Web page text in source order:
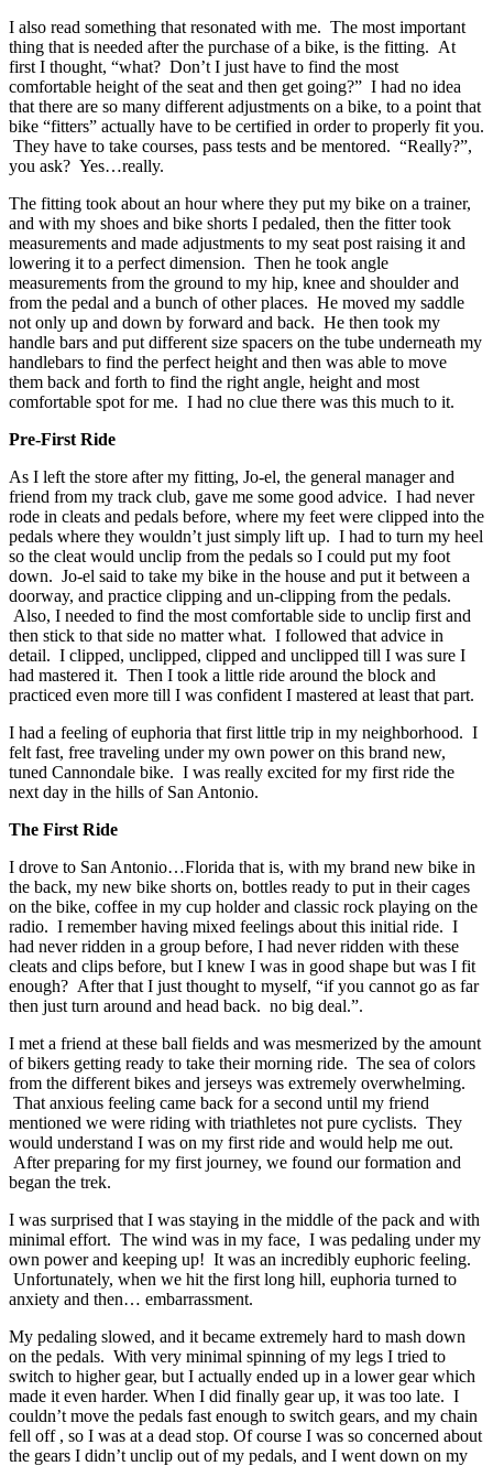
I also read something that resonated with me. The most important
thing that is needed after the purchase of a bike, is the fitting. At
first I thought, “what? Don’t I just have to find the most
comfortable height of the seat and then get going?” I had no idea
that there are so many different adjustments on a bike, to a point that
bike “fitters” actually have to be certified in order to properly fit you.
They have to take courses, pass tests and be mentored. “Really?”,
you ask? Yes…really.
The fitting took about an hour where they put my bike on a trainer,
and with my shoes and bike shorts I pedaled, then the fitter took
measurements and made adjustments to my seat post raising it and
lowering it to a perfect dimension. Then he took angle
measurements from the ground to my hip, knee and shoulder and
from the pedal and a bunch of other places. He moved my saddle
not only up and down by forward and back. He then took my
handle bars and put different size spacers on the tube underneath my
handlebars to find the perfect height and then was able to move
them back and forth to find the right angle, height and most
comfortable spot for me. I had no clue there was this much to it.
Pre-First Ride
As I left the store after my fitting, Jo-el, the general manager and
friend from my track club, gave me some good advice. I had never
rode in cleats and pedals before, where my feet were clipped into the
pedals where they wouldn’t just simply lift up. I had to turn my heel
so the cleat would unclip from the pedals so I could put my foot
down. Jo-el said to take my bike in the house and put it between a
doorway, and practice clipping and un-clipping from the pedals.
Also, I needed to find the most comfortable side to unclip first and
then stick to that side no matter what. I followed that advice in
detail. I clipped, unclipped, clipped and unclipped till I was sure I
had mastered it. Then I took a little ride around the block and
practiced even more till I was confident I mastered at least that part.
I had a feeling of euphoria that first little trip in my neighborhood. I
felt fast, free traveling under my own power on this brand new,
tuned Cannondale bike. I was really excited for my first ride the
next day in the hills of San Antonio.
The First Ride
I drove to San Antonio…Florida that is, with my brand new bike in
the back, my new bike shorts on, bottles ready to put in their cages
on the bike, coffee in my cup holder and classic rock playing on the
radio. I remember having mixed feelings about this initial ride. I
had never ridden in a group before, I had never ridden with these
cleats and clips before, but I knew I was in good shape but was I fit
enough? After that I just thought to myself, “if you cannot go as far
then just turn around and head back. no big deal.”.
I met a friend at these ball fields and was mesmerized by the amount
of bikers getting ready to take their morning ride. The sea of colors
from the different bikes and jerseys was extremely overwhelming.
That anxious feeling came back for a second until my friend
mentioned we were riding with triathletes not pure cyclists. They
would understand I was on my first ride and would help me out.
After preparing for my first journey, we found our formation and
began the trek.
I was surprised that I was staying in the middle of the pack and with
minimal effort. The wind was in my face, I was pedaling under my
own power and keeping up! It was an incredibly euphoric feeling.
Unfortunately, when we hit the first long hill, euphoria turned to
anxiety and then… embarrassment.
My pedaling slowed, and it became extremely hard to mash down
on the pedals. With very minimal spinning of my legs I tried to
switch to higher gear, but I actually ended up in a lower gear which
made it even harder. When I did finally gear up, it was too late. I
couldn’t move the pedals fast enough to switch gears, and my chain
fell off , so I was at a dead stop. Of course I was so concerned about
the gears I didn’t unclip out of my pedals, and I went down on my